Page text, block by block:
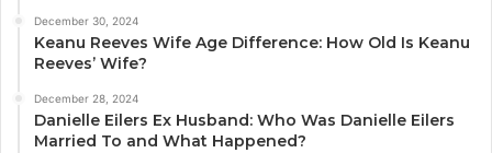
December 30, 2024
Keanu Reeves Wife Age Difference: How Old Is Keanu
Reeves’ Wife?
December 28, 2024
Danielle Eilers Ex Husband: Who Was Danielle Eilers
Married To and What Happened?